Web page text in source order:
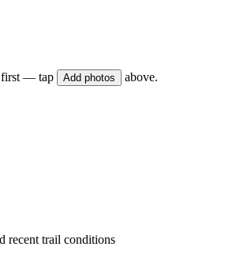
first — tap Add photos above.
recent trail conditions